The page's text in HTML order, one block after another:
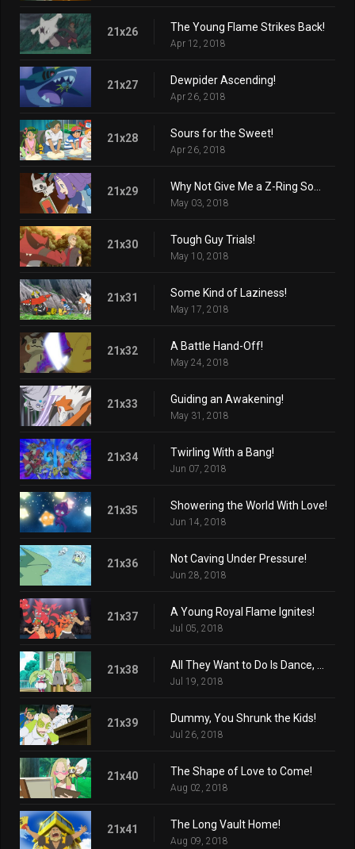
21x26 The Young Flame Strikes Back!
Apr 12, 2018
21x27 Dewpider Ascending!
Apr 26, 2018
21x28 Sours for the Sweet!
Apr 26, 2018
21x29
May 03, 2018
21x30 Tough Guy Trials!
May 10, 2018
21x31 Some Kind of Laziness!
May 17, 2018
21x32 A Battle Hand-Off!
May 24, 2018
21x33 Guiding an Awakening!
May 31, 2018
21x34 Twirling With a Bang!
Jun 07, 2018
21x35 Showering the World With Love!
Jun 14, 2018
21x36 Not Caving Under Pressure!
Jun 28, 2018
21x37 A Young Royal Flame Ignites!
Jul 05, 2018
21x38
Jul 19, 2018
21x39 Dummy, You Shrunk the Kids!
Jul 26, 2018
21x40 The Shape of Love to Come!
Aug 02, 2018
21x41 The Long Vault Home!
Aug 09, 2018